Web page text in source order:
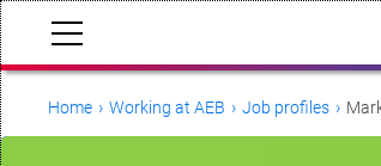
Home Working at AEB Job profiles